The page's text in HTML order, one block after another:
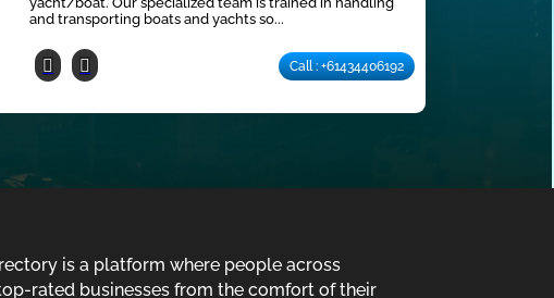
and transporting boats and yachts so...
Call : +61434406192
is a platform where people across
rated businesses from the comfort of their